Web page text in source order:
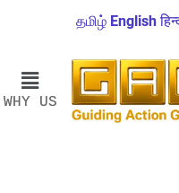
தமிழ் English
WHY US